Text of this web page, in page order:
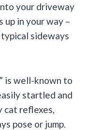
your driveway
up in your way –
sideways
is well-known to
startled and
cat reflexes,
pose or jump.